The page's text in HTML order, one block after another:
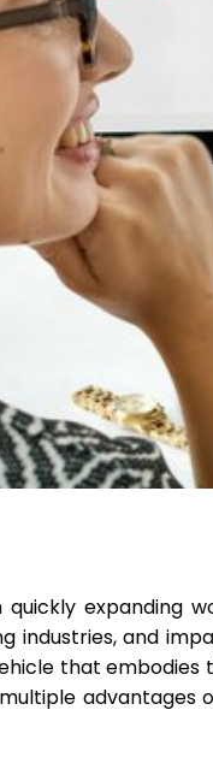
quickly expanding
industries, and
that
advantages